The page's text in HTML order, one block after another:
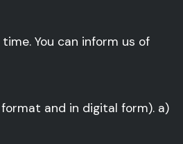
You can inform us of
and in digital form). a)